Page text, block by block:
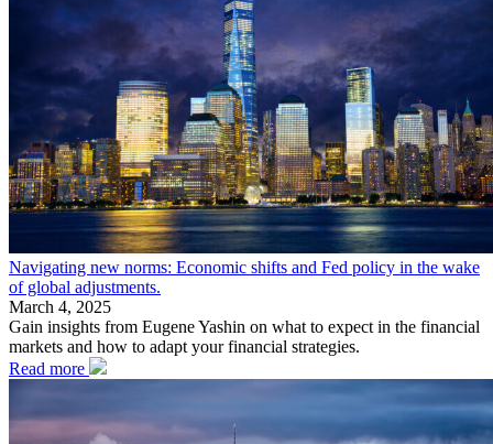
Navigating new norms: Economic shifts and Fed policy in the wake
of global adjustments.
March 4, 2025
Gain insights from Eugene Yashin on what to expect in the financial
markets and how to adapt your financial strategies.
Read more